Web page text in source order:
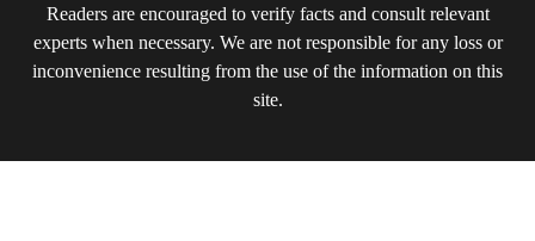
Readers are encouraged to verify facts and consult relevant
experts when necessary. We are not responsible for any loss or
inconvenience resulting from the use of the information on this
site.